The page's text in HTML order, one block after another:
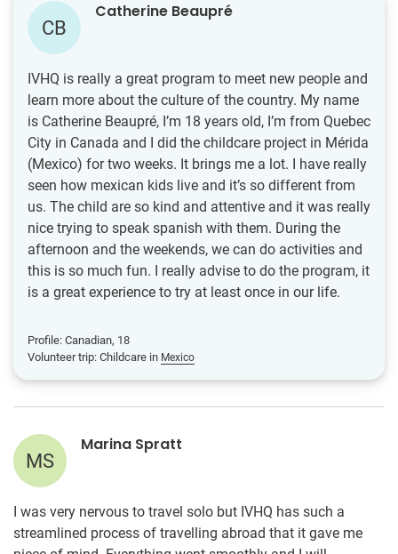
CB
Catherine Beaupré
IVHQ is really a great program to meet new people and
learn more about the culture of the country. My name
is Catherine Beaupré, I’m 18 years old, I’m from Quebec
City in Canada and I did the childcare project in Mérida
(Mexico) for two weeks. It brings me a lot. I have really
seen how mexican kids live and it’s so different from
us. The child are so kind and attentive and it was really
nice trying to speak spanish with them. During the
afternoon and the weekends, we can do activities and
this is so much fun. I really advise to do the program, it
is a great experience to try at least once in our life.
Profile: Canadian, 18
Volunteer trip: Childcare in Mexico
MS
Marina Spratt
I was very nervous to travel solo but IVHQ has such a
streamlined process of travelling abroad that it gave me